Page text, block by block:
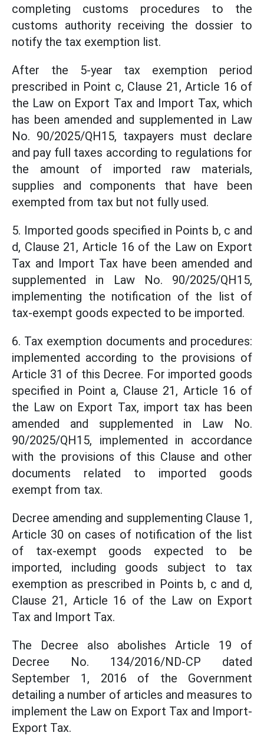
completing customs procedures to the
customs authority receiving the dossier to
notify the tax exemption list.
After the 5-year tax exemption period
prescribed in Point c, Clause 21, Article 16 of
the Law on Export Tax and Import Tax, which
has been amended and supplemented in Law
No. 90/2025/QH15, taxpayers must declare
and pay full taxes according to regulations for
the amount of imported raw materials,
supplies and components that have been
exempted from tax but not fully used.
5. Imported goods specified in Points b, c and
d, Clause 21, Article 16 of the Law on Export
Tax and Import Tax have been amended and
supplemented in Law No. 90/2025/QH15,
implementing the notification of the list of
tax-exempt goods expected to be imported.
6. Tax exemption documents and procedures:
implemented according to the provisions of
Article 31 of this Decree. For imported goods
specified in Point a, Clause 21, Article 16 of
the Law on Export Tax, import tax has been
amended and supplemented in Law No.
90/2025/QH15, implemented in accordance
with the provisions of this Clause and other
documents related to imported goods
exempt from tax.
Decree amending and supplementing Clause 1,
Article 30 on cases of notification of the list
of tax-exempt goods expected to be
imported, including goods subject to tax
exemption as prescribed in Points b, c and d,
Clause 21, Article 16 of the Law on Export
Tax and Import Tax.
The Decree also abolishes Article 19 of
Decree No. 134/2016/ND-CP dated
September 1, 2016 of the Government
detailing a number of articles and measures to
implement the Law on Export Tax and Import-
Export Tax.